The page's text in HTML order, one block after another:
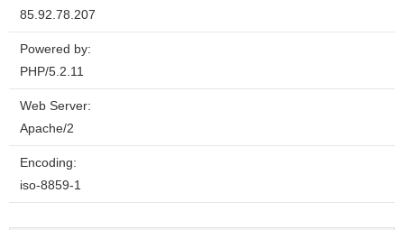
85.92.78.207
Powered by:
PHP/5.2.11
Web Server:
Apache/2
Encoding:
iso-8859-1